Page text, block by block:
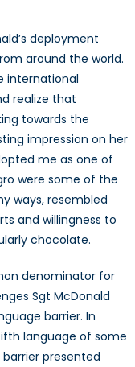
deployment
around the world.
international
realize that
towards the
impression on her
me as one of
were some of the
ways, resembled
and willingness to
chocolate.
denominator for
Sgt McDonald
barrier. In
language of some
presented